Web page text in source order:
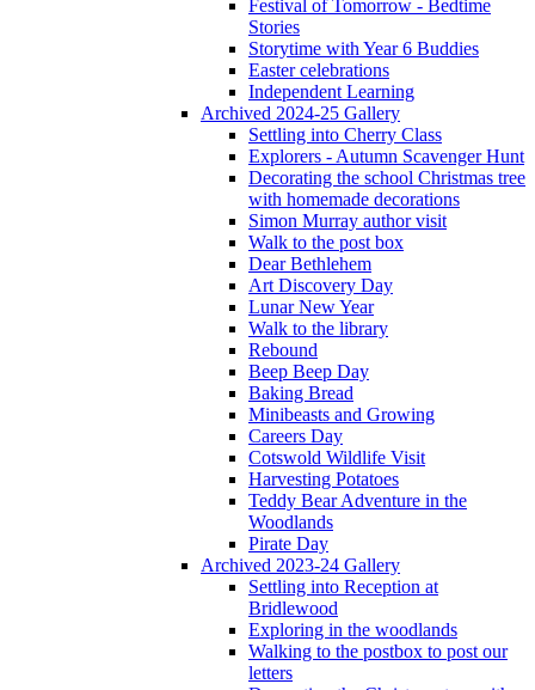
Festival of Tomorrow - Bedtime
Stories
Storytime with Year 6 Buddies
Easter celebrations
Independent Learning
Archived 2024-25 Gallery
Settling into Cherry Class
Explorers - Autumn Scavenger Hunt
Decorating the school Christmas tree
with homemade decorations
Simon Murray author visit
Walk to the post box
Dear Bethlehem
Art Discovery Day
Lunar New Year
Walk to the library
Rebound
Beep Beep Day
Baking Bread
Minibeasts and Growing
Careers Day
Cotswold Wildlife Visit
Harvesting Potatoes
Teddy Bear Adventure in the
Woodlands
Pirate Day
Archived 2023-24 Gallery
Settling into Reception at
Bridlewood
Exploring in the woodlands
Walking to the postbox to post our
letters